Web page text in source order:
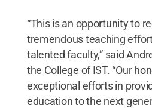
“This is an opportunity to
tremendous teaching
talented faculty,” said
the College of IST. “Our
exceptional efforts in
education to the next